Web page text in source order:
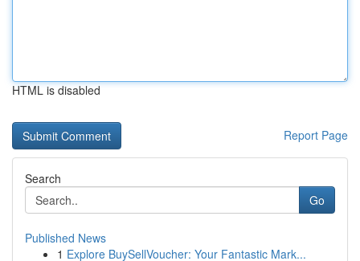
HTML is disabled
Report Page
Search
Go
Published News
1 Explore BuySellVoucher: Your Fantastic Mark...